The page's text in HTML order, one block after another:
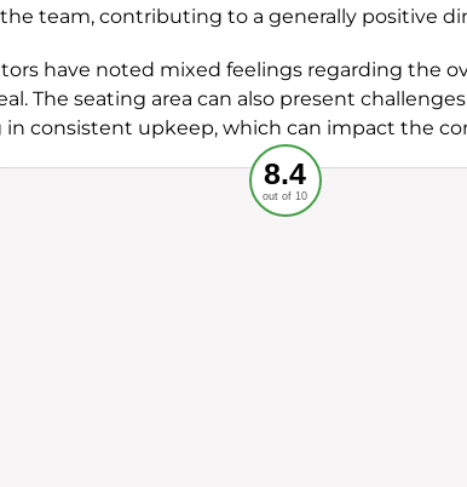
team, contributing to a generally positive
have noted mixed feelings regarding the
The seating area can also present
in consistent upkeep, which can impact the
Recommended
Service
Ambience
Food
8.4
out of 10